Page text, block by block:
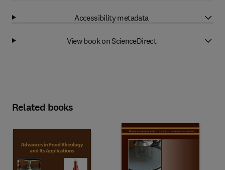
Accessibility metadata
View book on ScienceDirect
Related books